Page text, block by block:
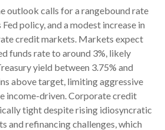
outlook calls for a rangebound rate
policy, and a modest increase in
credit markets. Markets expect
funds rate to around 3%, likely
yield between 3.75% and
above target, limiting aggressive
income-driven. Corporate credit
tight despite rising idiosyncratic
and refinancing challenges, which